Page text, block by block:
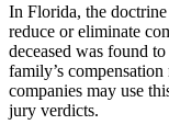
In Florida, the
reduce or eliminate
deceased was found
family’s
companies may use
jury verdicts.